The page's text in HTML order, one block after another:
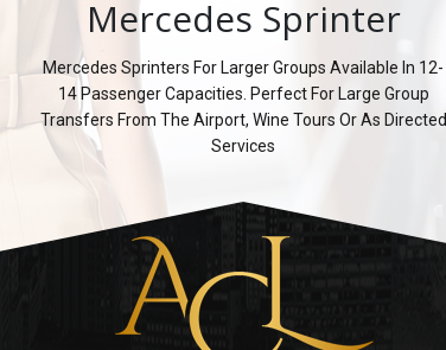
Mercedes Sprinter
Mercedes Sprinters For Larger Groups Available In 12-
14 Passenger Capacities. Perfect For Large Group
Transfers From The Airport, Wine Tours Or As Directed
Services